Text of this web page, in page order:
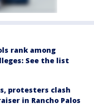
rank among
See the list
protesters clash
in Rancho Palos